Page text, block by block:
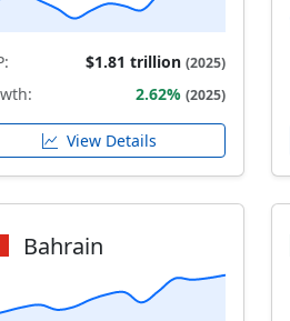
$1.81 trillion (2025)
2.62% (2025)
View Details
Bahrain